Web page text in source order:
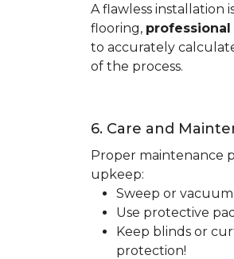
A flawless installation
flooring,
to accurately
of the process.
6. Care and
Proper maintenance
upkeep:
Sweep or
Use protective
Keep blinds or
protection!